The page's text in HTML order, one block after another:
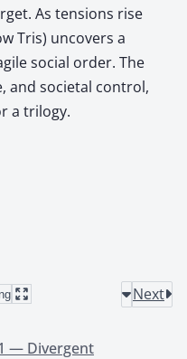
As tensions rise
Tris) uncovers a
social order. The
and societal control,
a trilogy.
Next
— Divergent